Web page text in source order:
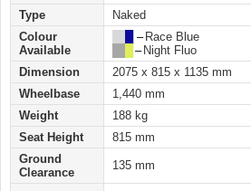
Type
Naked
Colour
Available
–Race Blue
–Night Fluo
Dimension
2075 x 815 x 1135 mm
Wheelbase
1,440 mm
Weight
188 kg
Seat Height
815 mm
Ground
Clearance
135 mm